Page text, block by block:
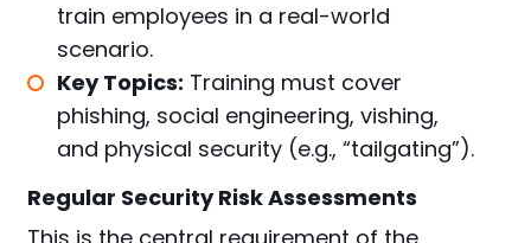
train employees in a real-world
scenario.
Key Topics: Training must cover
phishing, social engineering, vishing,
and physical security (e.g., “tailgating”).
Regular Security Risk Assessments